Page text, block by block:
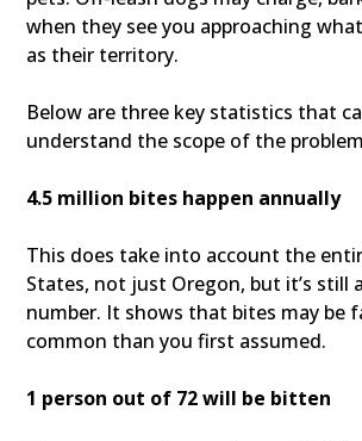
when they see you approaching
as their territory.
Below are three key statistics that
understand the scope of the
4.5 million bites happen annually
This does take into account the
States, not just Oregon, but it’s still
number. It shows that bites may be
common than you first assumed.
1 person out of 72 will be bitten